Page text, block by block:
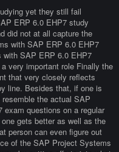
yet they still fail
ERP 6.0 EHP7 study
did not at all capture the
with SAP ERP 6.0 EHP7
SAP ERP 6.0 EHP7
very important role Finally the
that very closely reflects
line. Besides that, if one is
the actual SAP
questions on a regular
gets better as well as the
person can even figure out
of the SAP Project Systems